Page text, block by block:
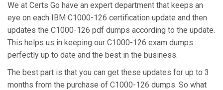
We at Certs Go have an expert department that keeps an
eye on each IBM C1000-126 certification update and then
updates the C1000-126 pdf dumps according to the update.
This helps us in keeping our C1000-126 exam dumps
perfectly up to date and the best in the business.
The best part is that you can get these updates for up to 3
months from the purchase of C1000-126 dumps. So what